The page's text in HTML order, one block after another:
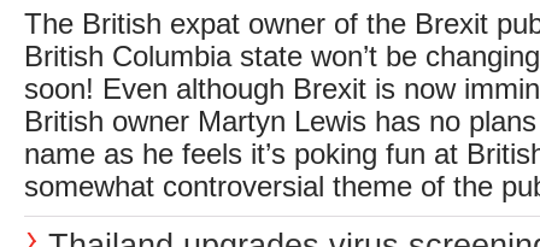
The British expat owner of the Brexit
British Columbia state won’t be
soon! Even although Brexit is now
British owner Martyn Lewis has no
name as he feels it’s poking fun at
somewhat controversial theme of the